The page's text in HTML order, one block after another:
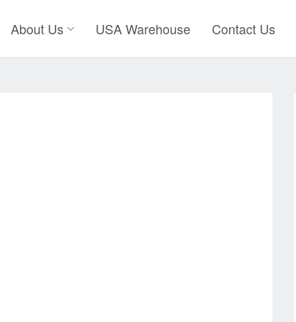
About Us USA Warehouse Contact Us